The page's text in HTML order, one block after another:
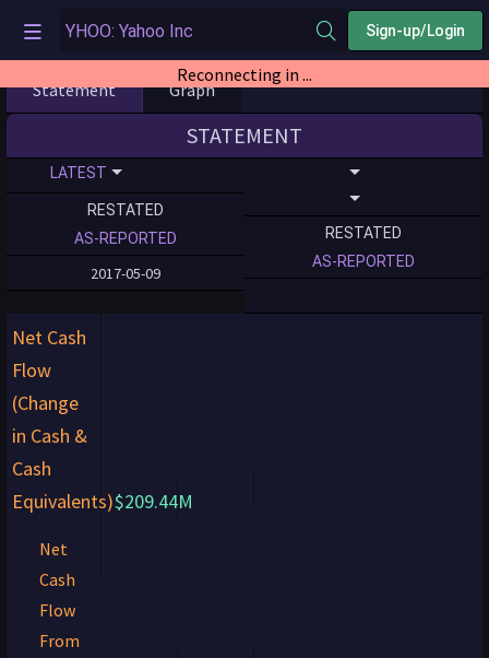
Sign-up/Login
Reconnecting in ...
Statement Graph
STATEMENT
LATEST
RESTATED
AS-REPORTED
2017-05-09
RESTATED
AS-REPORTED
Net Cash
Flow
(Change
in Cash &
Cash
Equivalents)$209.44M
Net
Cash
Flow
From